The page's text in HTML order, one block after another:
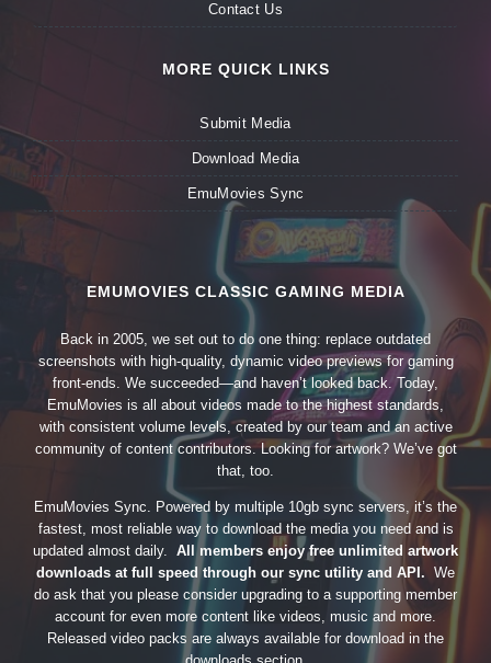
Contact Us
MORE QUICK LINKS
Submit Media
Download Media
EmuMovies Sync
EMUMOVIES CLASSIC GAMING MEDIA
Back in 2005, we set out to do one thing: replace outdated
screenshots with high-quality, dynamic video previews for gaming
front-ends. We succeeded—and haven’t looked back. Today,
EmuMovies is all about videos made to the highest standards,
with consistent volume levels, created by our team and an active
community of content contributors. Looking for artwork? We’ve got
that, too.
EmuMovies Sync. Powered by multiple 10gb sync servers, it’s the
fastest, most reliable way to download the media you need and is
updated almost daily. All members enjoy free unlimited artwork
downloads at full speed through our sync utility and API. We
do ask that you please consider upgrading to a supporting member
account for even more content like videos, music and more.
Released video packs are always available for download in the